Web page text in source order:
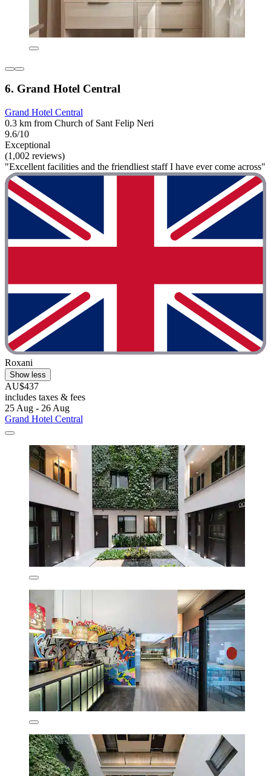
6. Grand Hotel Central
Grand Hotel Central
0.3 km from Church of Sant Felip Neri
9.6/10
Exceptional
(1,002 reviews)
"Excellent facilities and the friendliest staff I have ever come across"
Roxani
Show less
AU$437
includes taxes & fees
25 Aug - 26 Aug
Grand Hotel Central